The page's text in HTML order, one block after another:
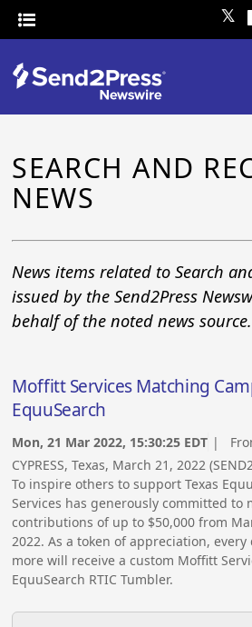
𝕏
SEARCH AND
NEWS
News items related to Search
issued by the Send2Press
behalf of the noted news source.
Moffitt Services Matching
EquuSearch
Mon, 21 Mar 2022, 15:30:25 EDT |
CYPRESS, Texas, March 21, 2022
To inspire others to support Texas
Services has generously committed to
contributions of up to $50,000 from
2022. As a token of appreciation,
more will receive a custom Moffitt
EquuSearch RTIC Tumbler.